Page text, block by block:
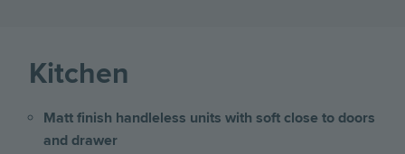
Kitchen
Matt finish handleless units with soft close to doors
and drawer